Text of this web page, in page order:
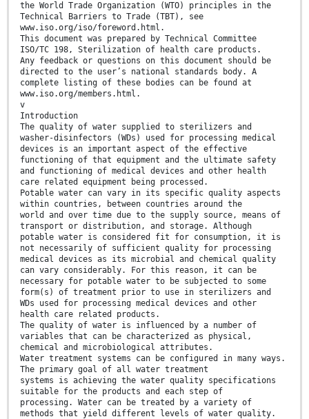
the World Trade Organization (WTO) principles in the
Technical Barriers to Trade (TBT), see
www.iso.org/iso/foreword.html.
This document was prepared by Technical Committee
ISO/TC 198, Sterilization of health care products.
Any feedback or questions on this document should be
directed to the user’s national standards body. A
complete listing of these bodies can be found at
www.iso.org/members.html.
v
Introduction
The quality of water supplied to sterilizers and
washer-disinfectors (WDs) used for processing medical
devices is an important aspect of the effective
functioning of that equipment and the ultimate safety
and functioning of medical devices and other health
care related equipment being processed.
Potable water can vary in its specific quality aspects
within countries, between countries around the
world and over time due to the supply source, means of
transport or distribution, and storage. Although
potable water is considered fit for consumption, it is
not necessarily of sufficient quality for processing
medical devices as its microbial and chemical quality
can vary considerably. For this reason, it can be
necessary for potable water to be subjected to some
form(s) of treatment prior to use in sterilizers and
WDs used for processing medical devices and other
health care related products.
The quality of water is influenced by a number of
variables that can be characterized as physical,
chemical and microbiological attributes.
Water treatment systems can be configured in many ways.
The primary goal of all water treatment
systems is achieving the water quality specifications
suitable for the products and each step of
processing. Water can be treated by a variety of
methods that yield different levels of water quality.